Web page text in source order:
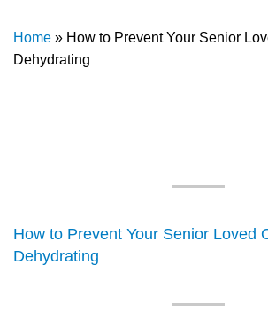
Home » How to Prevent Your Senior
Dehydrating
How to Prevent Your Senior Loved
Dehydrating